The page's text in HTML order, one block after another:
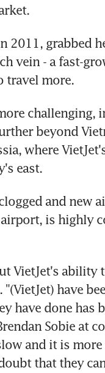
2011, grabbed
vein - a fast-
travel more.
challenging,
beyond
where
east.
and new
is highly
VietJet's ability
have
have done has
Sobie at
and it is
that they